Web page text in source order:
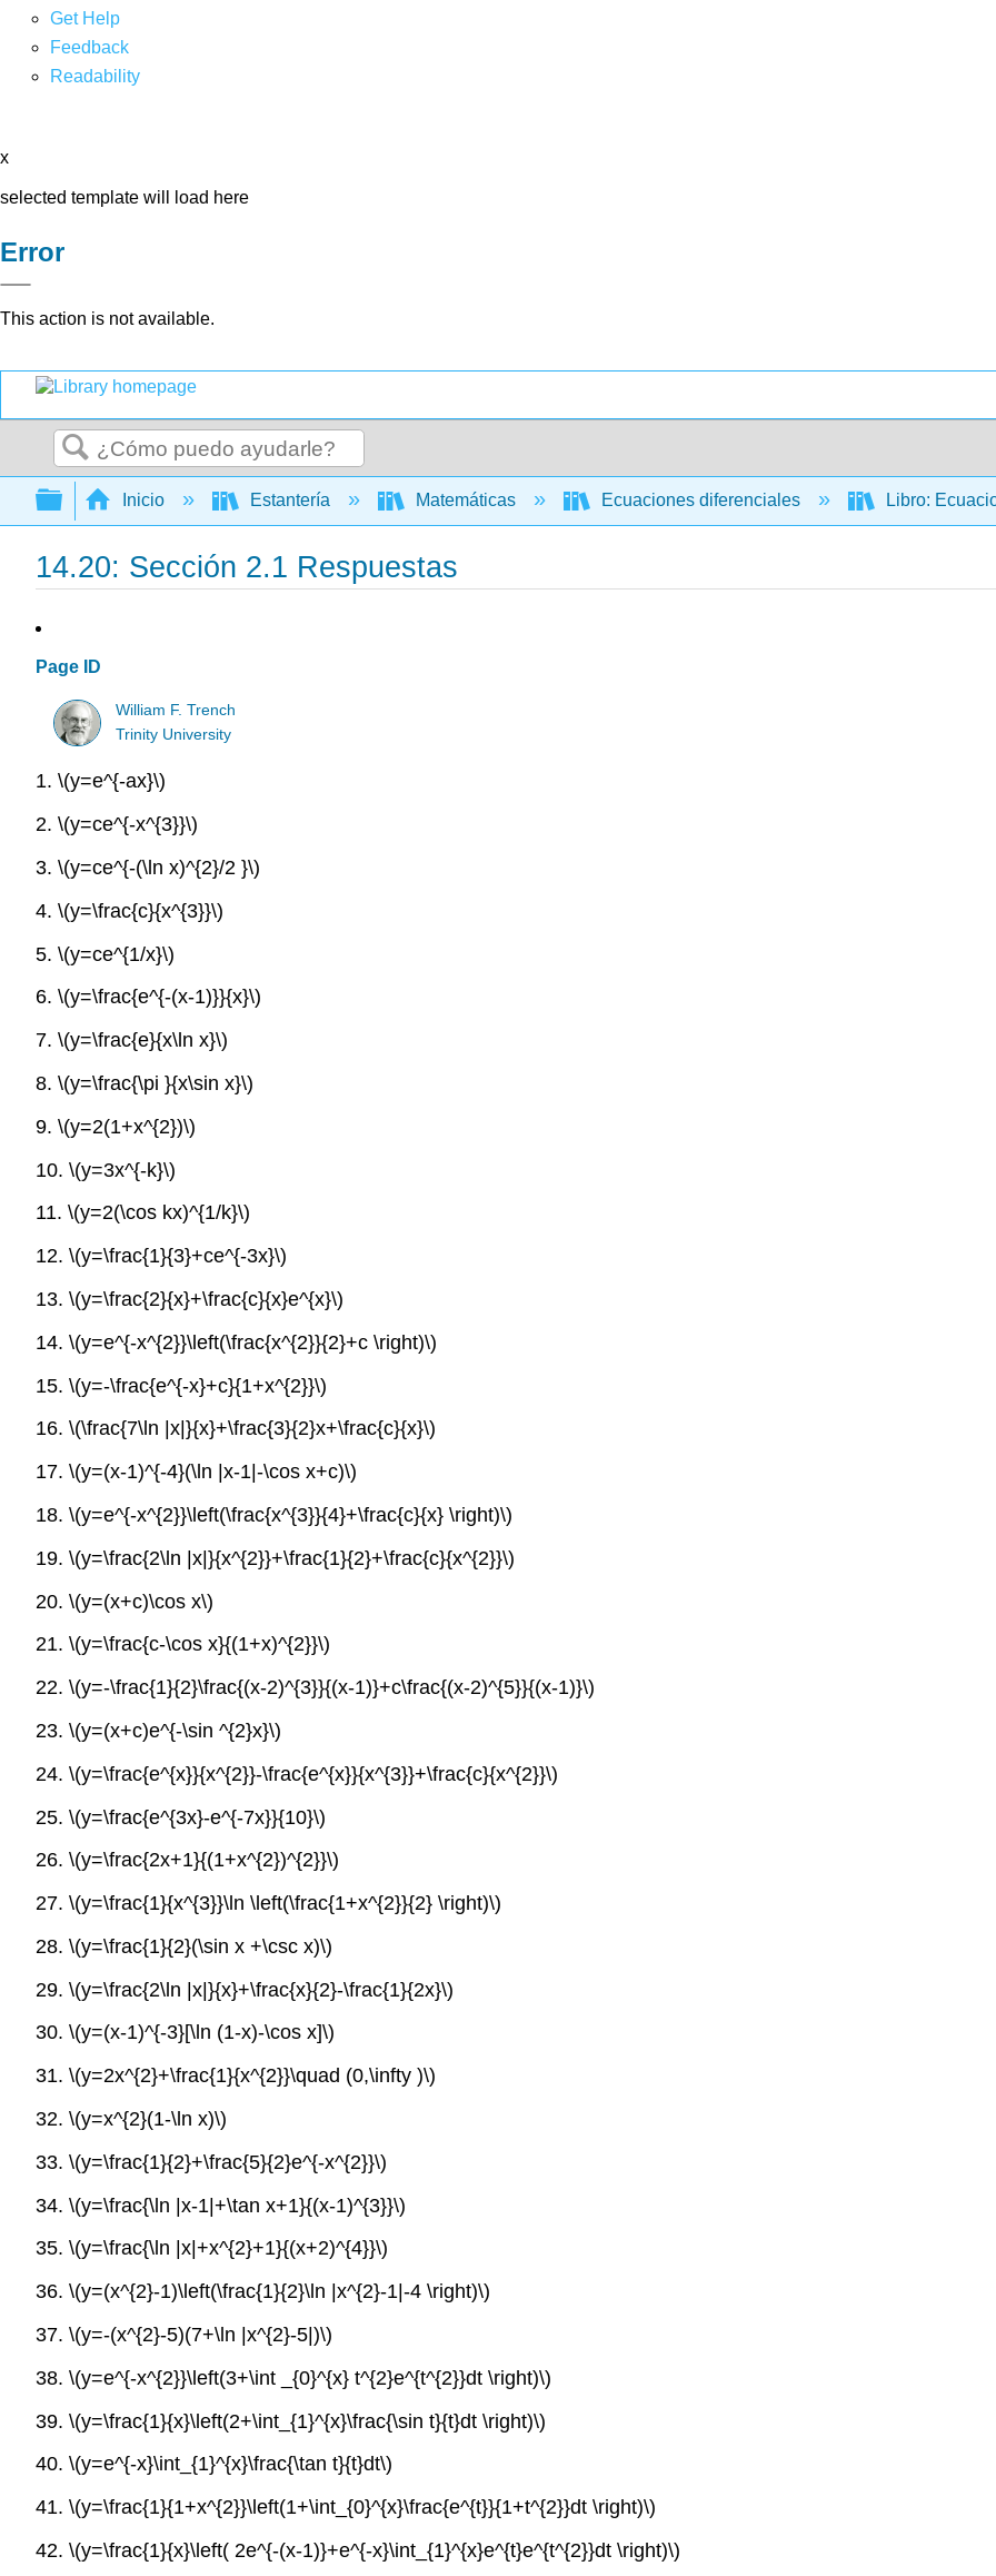
Get Help
Feedback
Readability
x
selected template will load here
Error
This action is not available.
Buscar
Expandir/contraer jerarquía global
Inicio Estantería Matemáticas Ecuaciones diferenciales Libro:
14.20: Sección 2.1 Respuestas
Page ID
William F. Trench
Trinity University
1. \(y=e^{-ax}\)
2. \(y=ce^{-x^{3}}\)
3. \(y=ce^{-(\ln x)^{2}/2 }\)
4. \(y=\frac{c}{x^{3}}\)
5. \(y=ce^{1/x}\)
6. \(y=\frac{e^{-(x-1)}}{x}\)
7. \(y=\frac{e}{x\ln x}\)
8. \(y=\frac{\pi }{x\sin x}\)
9. \(y=2(1+x^{2})\)
10. \(y=3x^{-k}\)
11. \(y=2(\cos kx)^{1/k}\)
12. \(y=\frac{1}{3}+ce^{-3x}\)
13. \(y=\frac{2}{x}+\frac{c}{x}e^{x}\)
14. \(y=e^{-x^{2}}\left(\frac{x^{2}}{2}+c \right)\)
15. \(y=-\frac{e^{-x}+c}{1+x^{2}}\)
16. \(\frac{7\ln |x|}{x}+\frac{3}{2}x+\frac{c}{x}\)
17. \(y=(x-1)^{-4}(\ln |x-1|-\cos x+c)\)
18. \(y=e^{-x^{2}}\left(\frac{x^{3}}{4}+\frac{c}{x} \right)\)
19. \(y=\frac{2\ln |x|}{x^{2}}+\frac{1}{2}+\frac{c}{x^{2}}\)
20. \(y=(x+c)\cos x\)
21. \(y=\frac{c-\cos x}{(1+x)^{2}}\)
22. \(y=-\frac{1}{2}\frac{(x-2)^{3}}{(x-1)}+c\frac{(x-2)^{5}}{(x-1)}\)
23. \(y=(x+c)e^{-\sin ^{2}x}\)
24. \(y=\frac{e^{x}}{x^{2}}-\frac{e^{x}}{x^{3}}+\frac{c}{x^{2}}\)
25. \(y=\frac{e^{3x}-e^{-7x}}{10}\)
26. \(y=\frac{2x+1}{(1+x^{2})^{2}}\)
27. \(y=\frac{1}{x^{3}}\ln \left(\frac{1+x^{2}}{2} \right)\)
28. \(y=\frac{1}{2}(\sin x +\csc x)\)
29. \(y=\frac{2\ln |x|}{x}+\frac{x}{2}-\frac{1}{2x}\)
30. \(y=(x-1)^{-3}[\ln (1-x)-\cos x]\)
31. \(y=2x^{2}+\frac{1}{x^{2}}\quad (0,\infty )\)
32. \(y=x^{2}(1-\ln x)\)
33. \(y=\frac{1}{2}+\frac{5}{2}e^{-x^{2}}\)
34. \(y=\frac{\ln |x-1|+\tan x+1}{(x-1)^{3}}\)
35. \(y=\frac{\ln |x|+x^{2}+1}{(x+2)^{4}}\)
36. \(y=(x^{2}-1)\left(\frac{1}{2}\ln |x^{2}-1|-4 \right)\)
37. \(y=-(x^{2}-5)(7+\ln |x^{2}-5|)\)
38. \(y=e^{-x^{2}}\left(3+\int _{0}^{x} t^{2}e^{t^{2}}dt \right)\)
39. \(y=\frac{1}{x}\left(2+\int_{1}^{x}\frac{\sin t}{t}dt \right)\)
40. \(y=e^{-x}\int_{1}^{x}\frac{\tan t}{t}dt\)
41. \(y=\frac{1}{1+x^{2}}\left(1+\int_{0}^{x}\frac{e^{t}}{1+t^{2}}dt \right)\)
42. \(y=\frac{1}{x}\left( 2e^{-(x-1)}+e^{-x}\int_{1}^{x}e^{t}e^{t^{2}}dt \right)\)